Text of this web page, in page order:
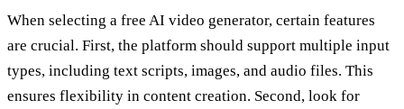
When selecting a free AI video generator, certain features
are crucial. First, the platform should support multiple input
types, including text scripts, images, and audio files. This
ensures flexibility in content creation. Second, look for